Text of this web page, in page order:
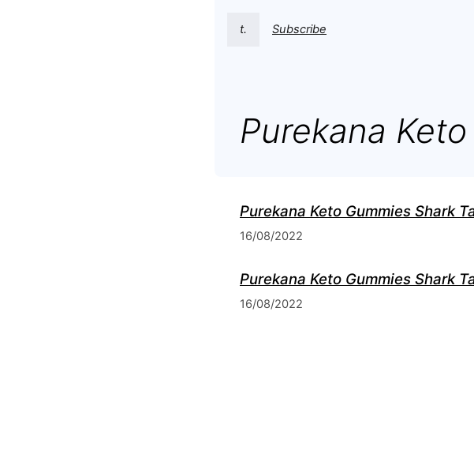
t. Subscribe
Purekana
Purekana Keto Gummies Shark
16/08/2022
Purekana Keto Gummies Shark
16/08/2022